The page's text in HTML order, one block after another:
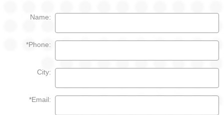
Name:
*Phone:
City:
*Email: